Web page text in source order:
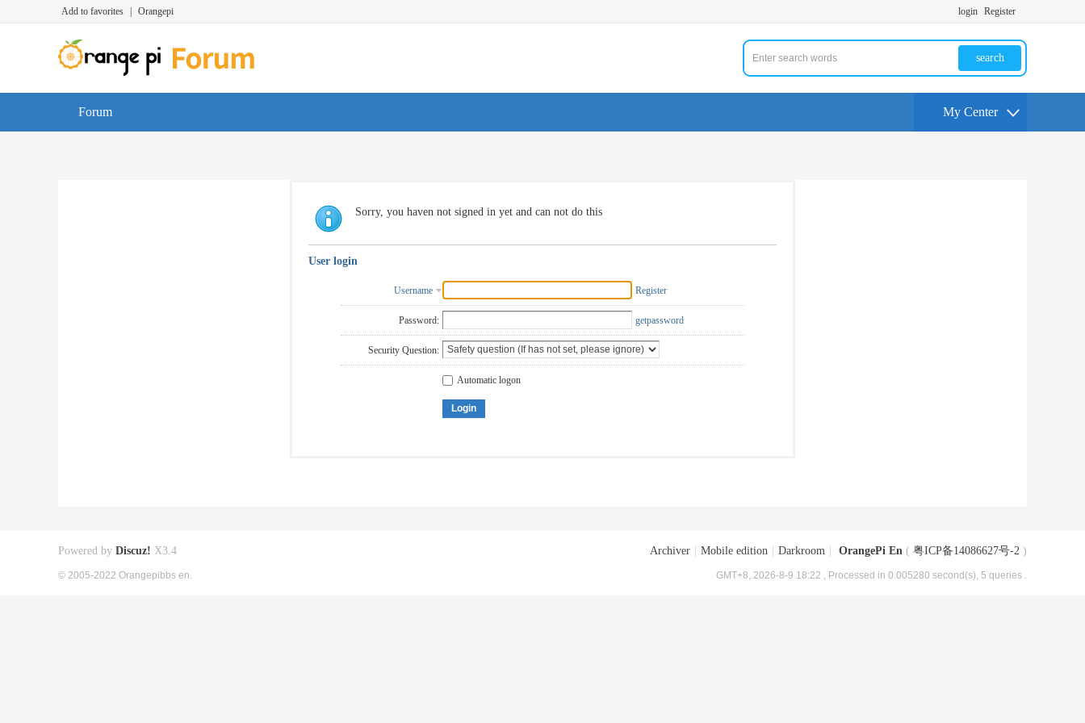
Add to favorites Orangepi login Register
search
Forum My Center
Sorry, you haven not signed in yet and can not do this
User login
Username Register
Password: getpassword
Security Question:
Automatic logon
Login
Archiver Mobile edition Darkroom OrangePi En ( 粤ICP备14086627号-2 )
GMT+8, 2026-8-9 18:22 , Processed in 0.005280 second(s), 5 queries .
Powered by Discuz! X3.4
© 2005-2022 Orangepibbs en.